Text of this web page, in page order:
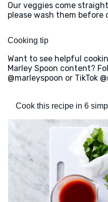
Our veggies come
please wash them before
Cooking tip
Want to see helpful
Marley Spoon content?
@marleyspoon or TikTok
Cook this recipe in 6